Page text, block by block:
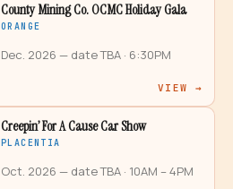
County Mining Co. OCMC Holiday Gala
ORANGE
Dec. 2026 — date TBA · 6:30PM
VIEW →
Creepin’ For A Cause Car Show
PLACENTIA
Oct. 2026 — date TBA · 10AM – 4PM